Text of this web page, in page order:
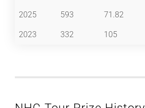
2025 593 71.82
2023 332 105